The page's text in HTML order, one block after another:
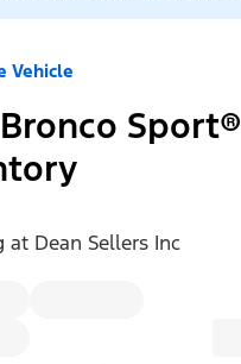
Vehicle
Sport®
at Dean Sellers Inc